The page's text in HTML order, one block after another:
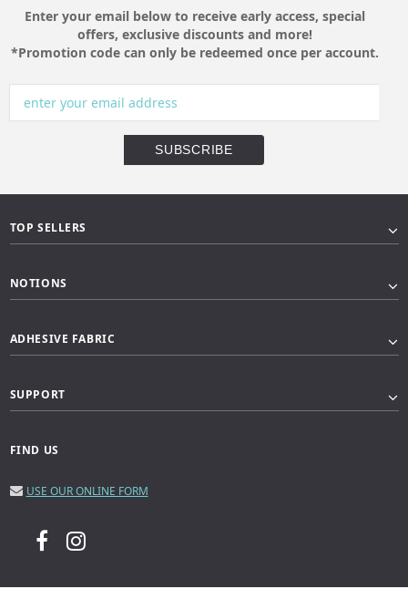
Enter your email below to receive early access, special
offers, exclusive discounts and more!
*Promotion code can only be redeemed once per account.
TOP SELLERS
NOTIONS
ADHESIVE FABRIC
SUPPORT
FIND US
USE OUR ONLINE FORM